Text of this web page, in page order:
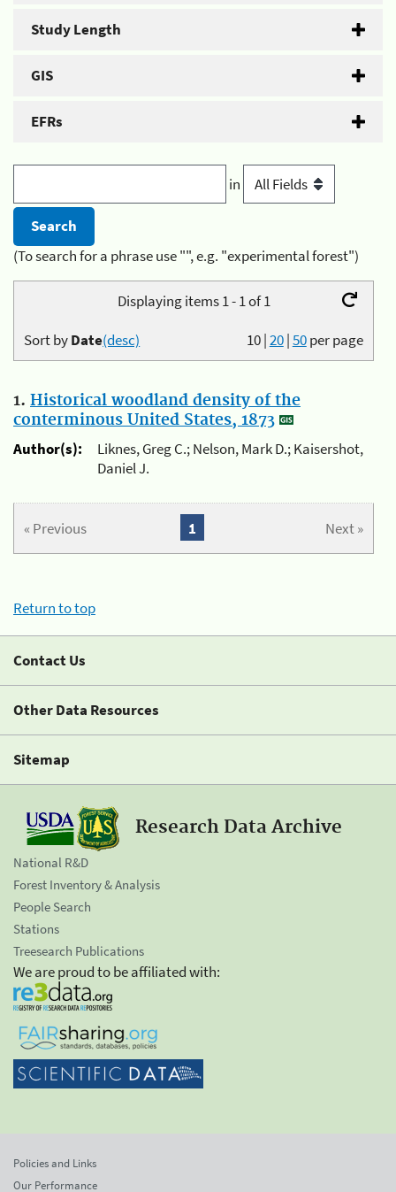
Study Length
GIS
EFRs
in
(To search for a phrase use "", e.g. "experimental forest")
Displaying items 1 - 1 of 1
10|20|50per page
Sort byDate(desc)
1. Historical woodland density of the
conterminous United States, 1873
Author(s):
Liknes, Greg C.; Nelson, Mark D.; Kaisershot,
Daniel J.
« Previous Next »
1
Return to top
Contact Us
Other Data Resources
Sitemap
Research Data Archive
National R&D
Forest Inventory & Analysis
People Search
Stations
Treesearch Publications
We are proud to be affiliated with:
Policies and Links
Our Performance